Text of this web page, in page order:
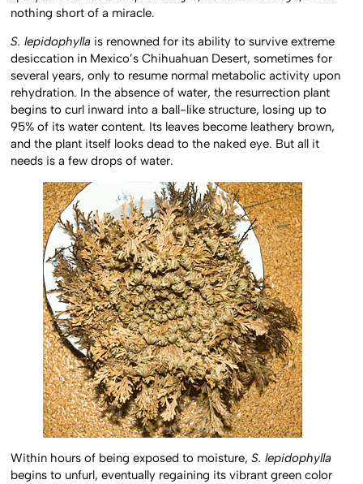
nothing short of a miracle.
S. lepidophylla is renowned for its ability to survive extreme
desiccation in Mexico’s Chihuahuan Desert, sometimes for
several years, only to resume normal metabolic activity upon
rehydration. In the absence of water, the resurrection plant
begins to curl inward into a ball-like structure, losing up to
95% of its water content. Its leaves become leathery brown,
and the plant itself looks dead to the naked eye. But all it
needs is a few drops of water.
Within hours of being exposed to moisture,S. lepidophylla
begins to unfurl, eventually regaining its vibrant green color